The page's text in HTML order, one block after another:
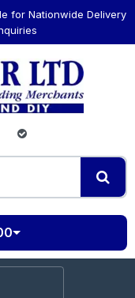
for Nationwide Delivery